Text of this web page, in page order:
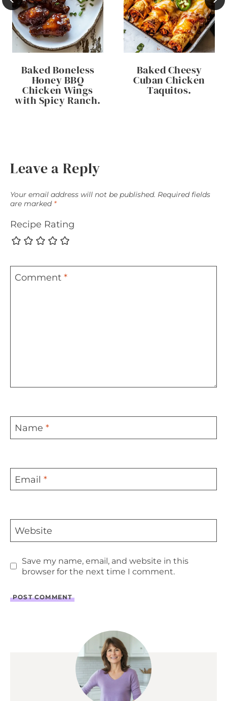
Baked Boneless
Honey BBQ
Chicken Wings
with Spicy Ranch.
Baked Cheesy
Cuban Chicken
Taquitos.
Leave a Reply
Your email address will not be published. Required fields
are marked *
Recipe Rating
Comment *
Name *
Email *
Website
Save my name, email, and website in this
browser for the next time I comment.